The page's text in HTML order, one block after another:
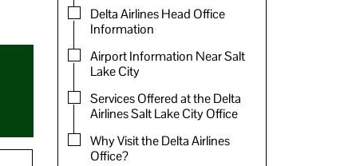
Delta Airlines Head Office
Information
Airport Information Near Salt
Lake City
Services Offered at the Delta
Airlines Salt Lake City Office
Why Visit the Delta Airlines
Office?